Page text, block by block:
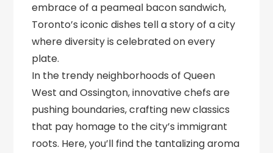
embrace of a peameal bacon sandwich,
Toronto’s iconic dishes tell a story of a city
where diversity is celebrated on every
plate.
In the trendy neighborhoods of Queen
West and Ossington, innovative chefs are
pushing boundaries, crafting new classics
that pay homage to the city’s immigrant
roots. Here, you’ll find the tantalizing aroma